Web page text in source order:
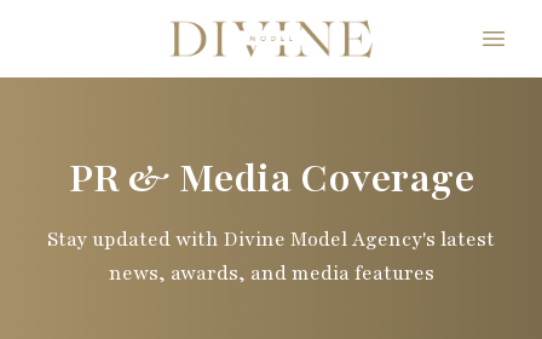
Divine Model Agency
PR & Media Coverage
Stay updated with Divine Model Agency's latest
news, awards, and media features